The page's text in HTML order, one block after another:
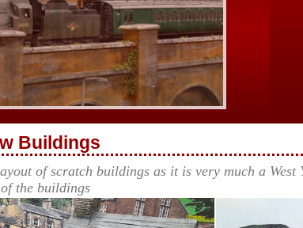
Buildings
of scratch buildings as it is very much a
of the buildings